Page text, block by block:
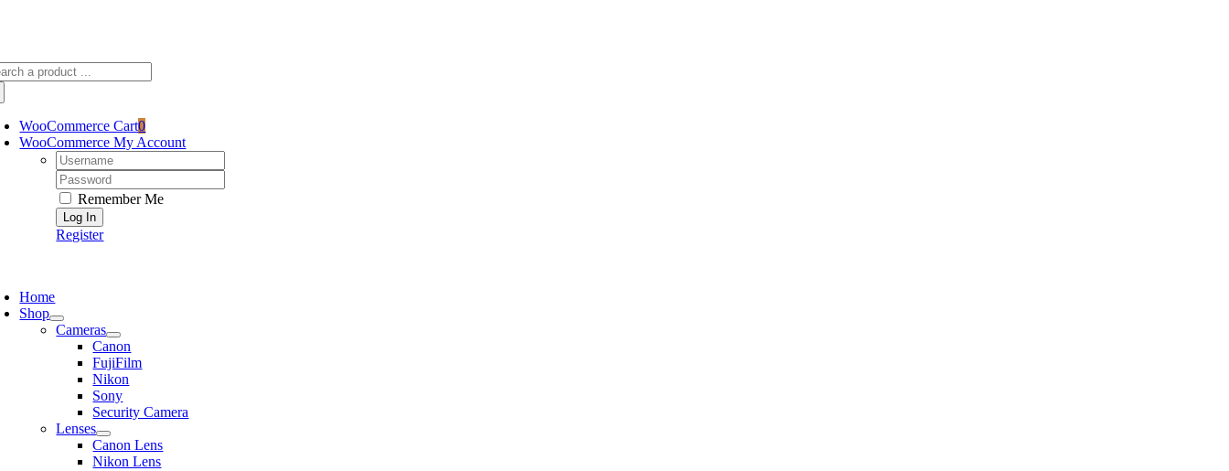
WooCommerce Cart0
WooCommerce My Account
Username:
Password:
Remember Me
Register
Home
Shop
Cameras
Canon
FujiFilm
Nikon
Sony
Security Camera
Lenses
Canon Lens
Nikon Lens